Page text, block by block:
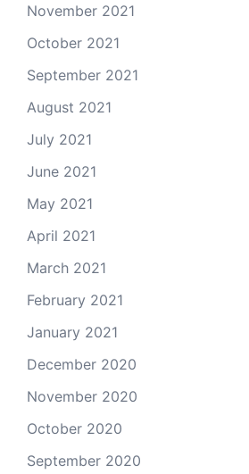
November 2021
October 2021
September 2021
August 2021
July 2021
June 2021
May 2021
April 2021
March 2021
February 2021
January 2021
December 2020
November 2020
October 2020
September 2020